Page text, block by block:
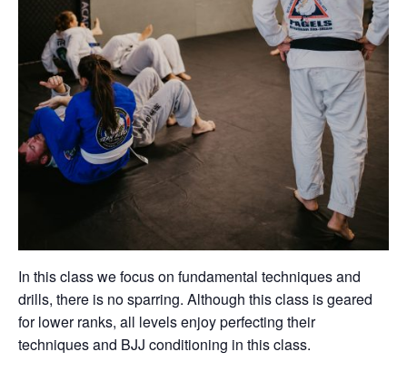
In this class we focus on fundamental techniques and
drills, there is no sparring. Although this class is geared
for lower ranks, all levels enjoy perfecting their
techniques and BJJ conditioning in this class.